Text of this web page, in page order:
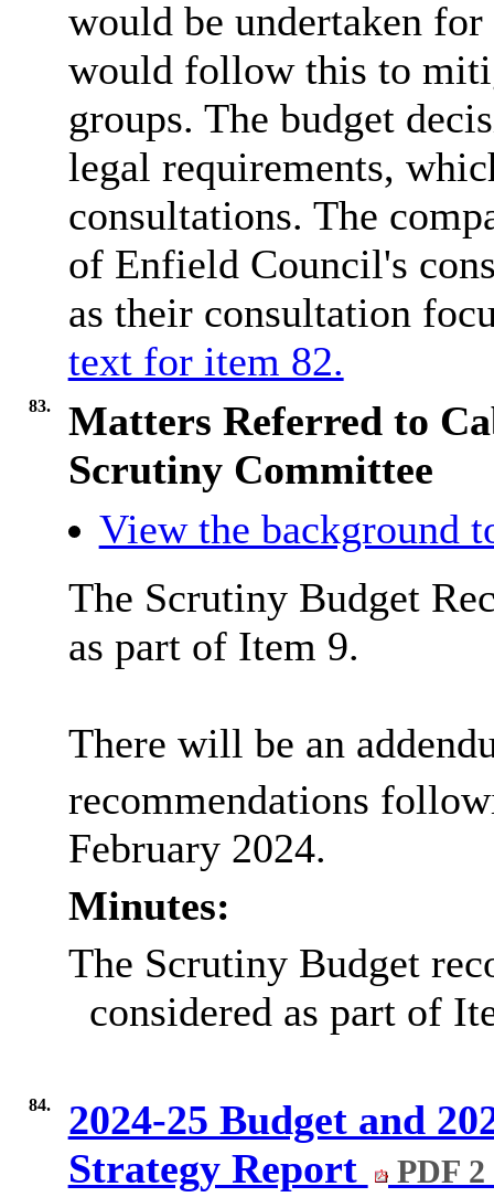
would be undertaken
would follow this to
groups. The budget
legal requirements,
consultations. The
of Enfield Council's
as their consultation
text for item 82.
83.
Matters Referred to
Scrutiny Committee
View the background
The Scrutiny Budget
as part of Item 9.
There will be an
recommendations
February 2024.
Minutes:
The Scrutiny Budget
considered as part of
84.
2024-25 Budget and
Strategy Report
PDF